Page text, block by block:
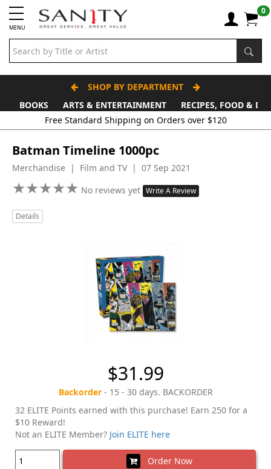
MENU
0
SHOP BY DEPARTMENT
BOOKS
ARTS & ENTERTAINMENT
RECIPES, FOOD &
Free Standard Shipping on Orders over $120
Batman Timeline 1000pc
Merchandise | Film and TV | 07 Sep 2021
★★★★★
★★★★★ No reviews yet Write A Review
Details
$31.99
Backorder- 15 - 30 days. BACKORDER
32 ELITE Points earned with this purchase! Earn 250 for a
$10 Reward!
Not an ELITE Member? Join ELITE here
Order Now